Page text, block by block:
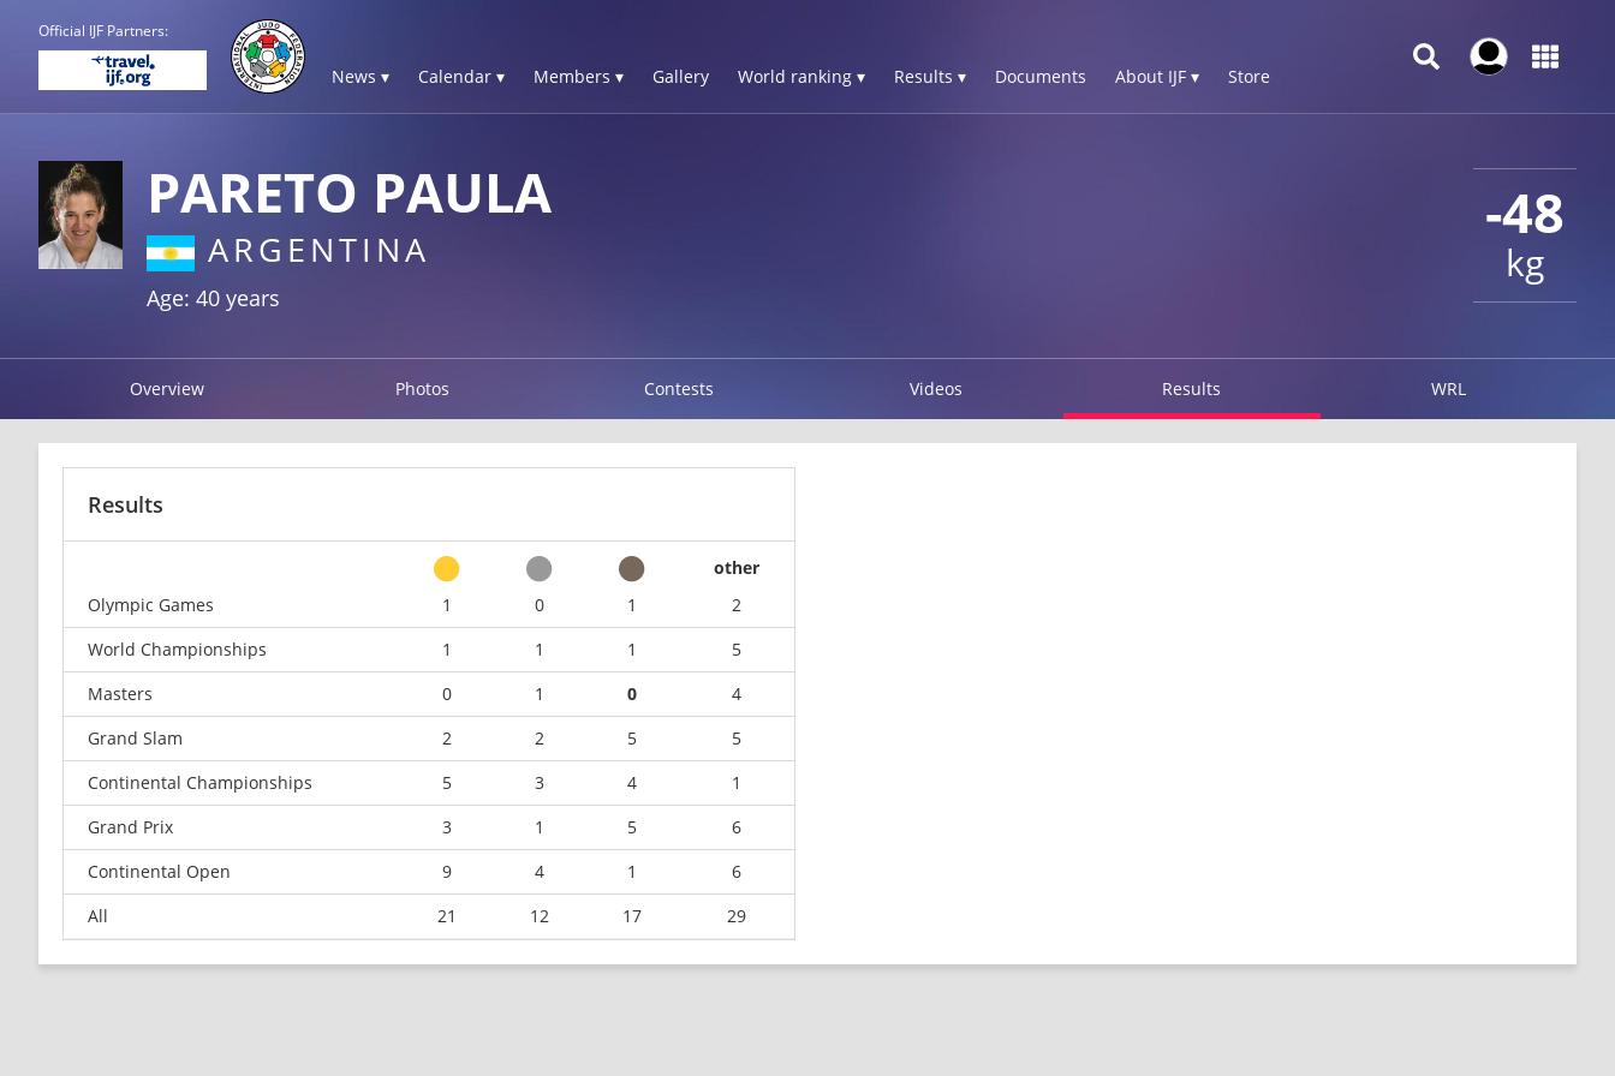
Official IJF Partners:
News ▾ Calendar ▾ Members ▾ Gallery World ranking ▾ Results ▾ Documents About IJF ▾ Store
-48
kg
PARETO PAULA
ARGENTINA
Age: 40 years
Overview Photos Contests Videos Results WRL
Results
other
Olympic Games
1 0 1
2
World Championships
1 1 1
5
Masters
0 1 0
4
Grand Slam
2 2 5
5
Continental Championships
5 3 4
1
Grand Prix
3 1 5
6
Continental Open
9 4 1
6
All
21 12 17 29